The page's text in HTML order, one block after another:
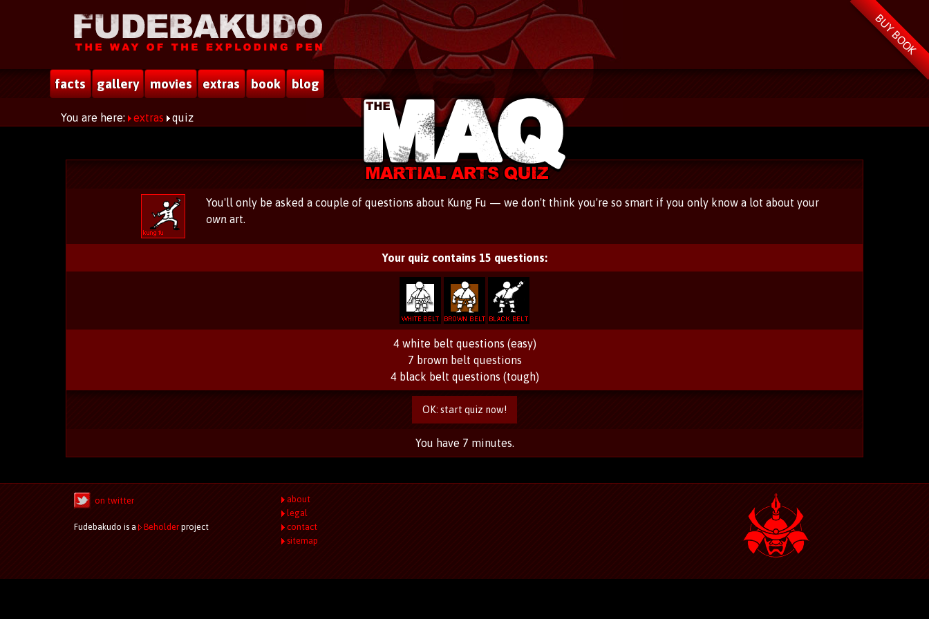
BUY BOOK
facts gallery movies extras book blog
You are here: extras quiz
You'll only be asked a couple of questions about Kung Fu — we don't think you're so smart if you only know a lot about your
own art.
Your quiz contains 15 questions:
4 white belt questions (easy)
7 brown belt questions
4 black belt questions (tough)
OK: start quiz now!
You have 7 minutes.
on twitter
Fudebakudo is a Beholder project
about
legal
contact
sitemap